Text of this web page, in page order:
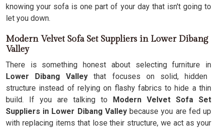
knowing your sofa is one part of your day that isn't going to
let you down.
Modern Velvet Sofa Set Suppliers in Lower Dibang
Valley
There is something honest about selecting furniture in
Lower Dibang Valley that focuses on solid, hidden
structure instead of relying on flashy fabrics to hide a thin
build. If you are talking to Modern Velvet Sofa Set
Suppliers in Lower Dibang Valleybecause you are fed up
with replacing items that lose their structure, we act as your